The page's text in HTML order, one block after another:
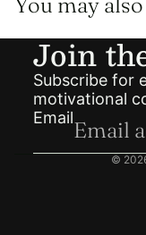
Join
Subscribe for
motivational
Email
©